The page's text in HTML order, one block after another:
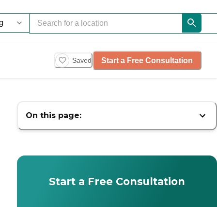
Saved Start a Free Consultation
On this page:
Start a Free Consultation